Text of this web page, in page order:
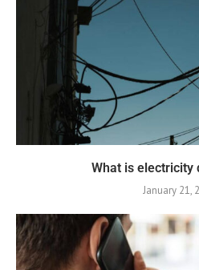
What is electricity
January 21,